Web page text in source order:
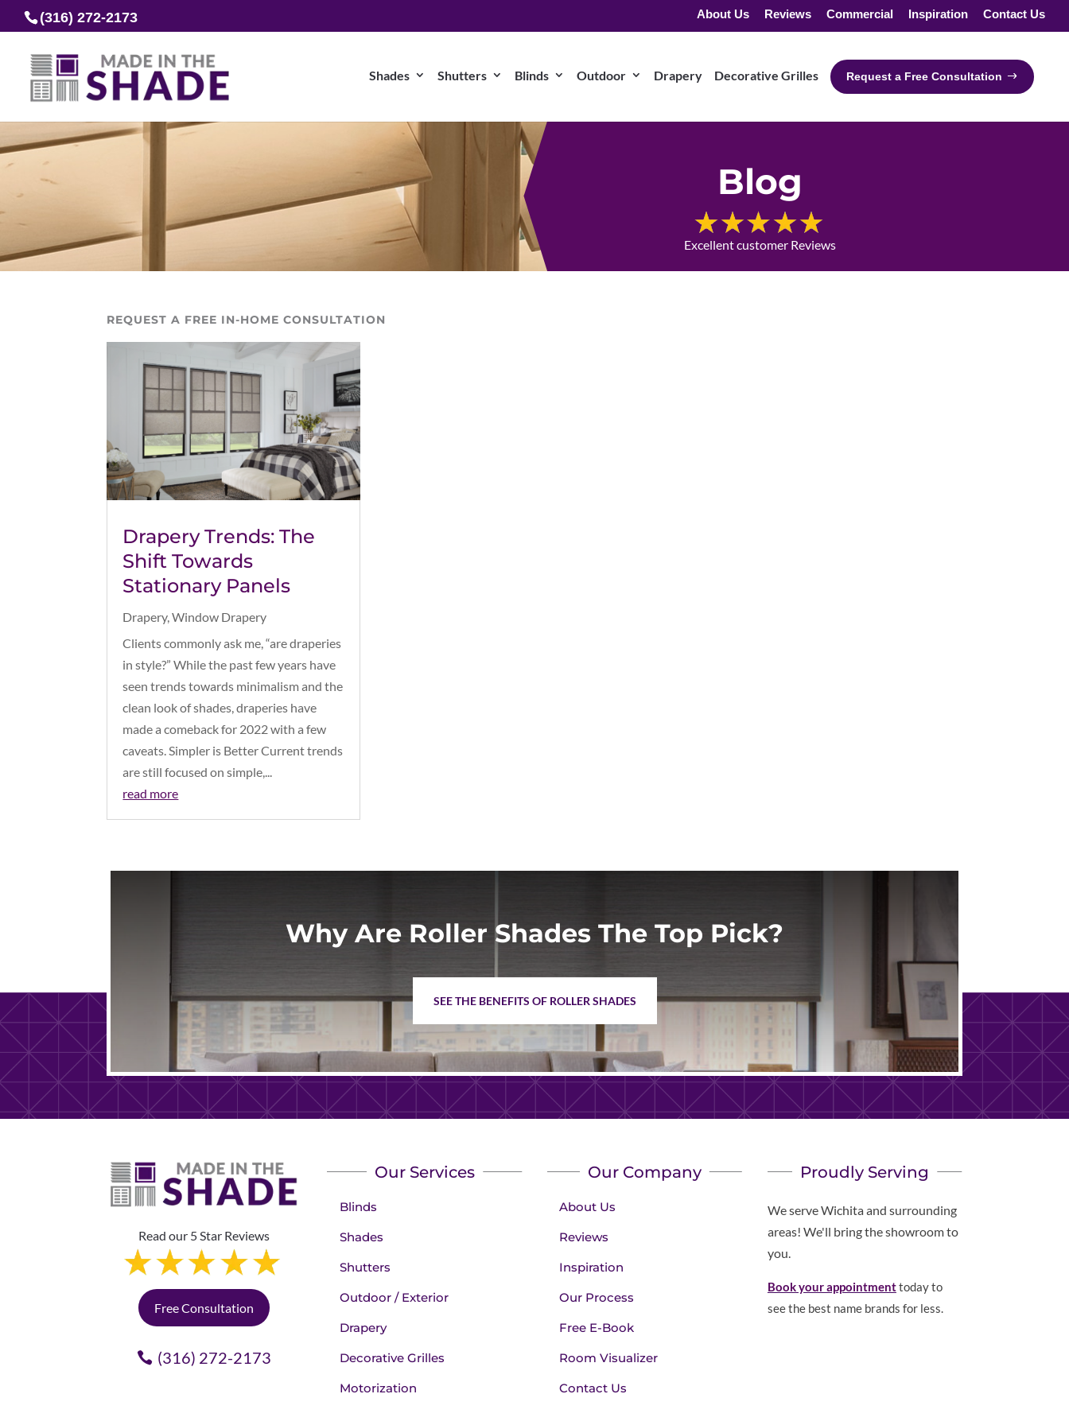
(316) 272-2173 About Us Reviews Commercial Inspiration Contact Us
Shades Shutters Blinds Outdoor Drapery Decorative Grilles Request a Free Consultation
Blog
Excellent customer Reviews
REQUEST A FREE IN-HOME CONSULTATION
Drapery Trends: The
Shift Towards
Stationary Panels
Drapery,Window Drapery
Clients commonly ask me, “are draperies
in style?” While the past few years have
seen trends towards minimalism and the
clean look of shades, draperies have
made a comeback for 2022 with a few
caveats. Simpler is Better Current trends
are still focused on simple,...
read more
Why Are Roller Shades The Top Pick?
SEE THE BENEFITS OF ROLLER SHADES
Read our 5 Star Reviews
Free Consultation
(316) 272-2173
Our Services
Blinds
Shades
Shutters
Outdoor / Exterior
Drapery
Decorative Grilles
Motorization
Our Company
About Us
Reviews
Inspiration
Our Process
Free E-Book
Room Visualizer
Contact Us
Proudly Serving
We serve Wichita and surrounding
areas! We'll bring the showroom to
you.
Book your appointmenttoday to
see the best name brands for less.